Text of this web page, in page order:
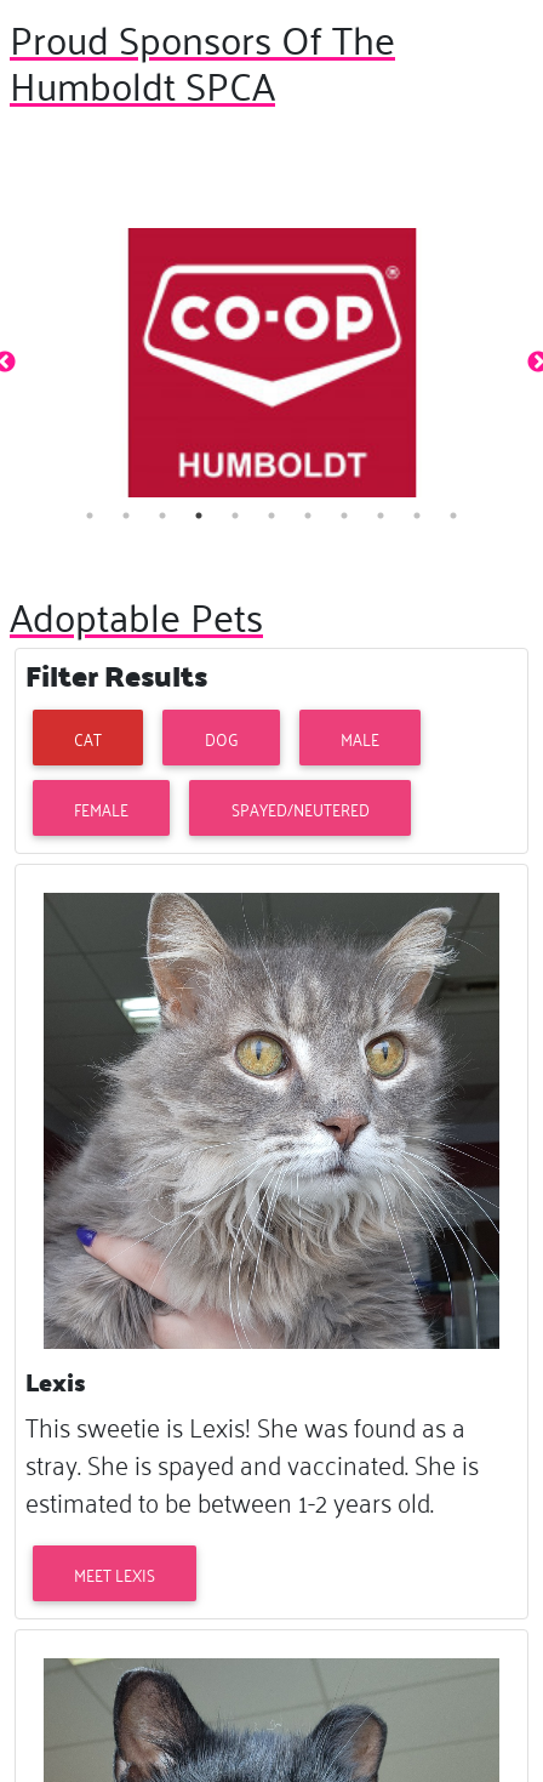
Proud Sponsors Of The
Humboldt SPCA
Adoptable Pets
Filter Results
CAT DOG MALE
FEMALE SPAYED/NEUTERED
Lexis
This sweetie is Lexis! She was found as a
stray. She is spayed and vaccinated. She is
estimated to be between 1-2 years old.
MEET LEXIS